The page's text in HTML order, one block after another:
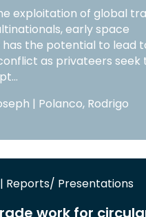
exploitation of global
early space
the potential to lead
as privateers seek
| Polanco, Rodrigo
Reports/ Presentations
work for